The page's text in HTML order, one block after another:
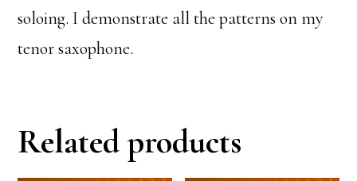
soloing. I demonstrate all the patterns on my
tenor saxophone.
Related products